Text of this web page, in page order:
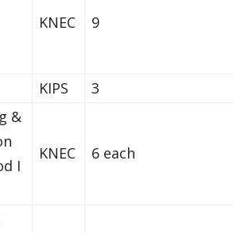
KNEC 9
KIPS
3
&
I
KNEC 6 each